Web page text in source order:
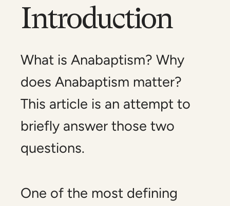
Introduction
What is Anabaptism? Why
does Anabaptism matter?
This article is an attempt to
briefly answer those two
questions.
One of the most defining